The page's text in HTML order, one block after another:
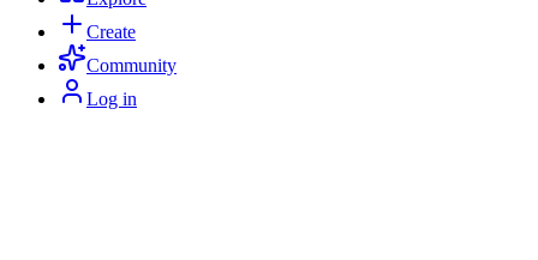
Create
Community
Log in